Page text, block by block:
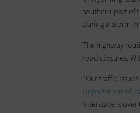
southern part of
during a storm in
The highway
road closures.
“Our traffic
Department of
interstate is over